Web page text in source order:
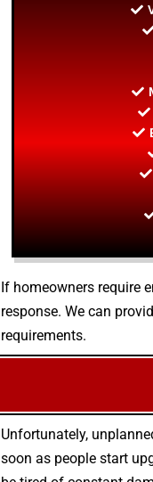
If homeowners require
response. We can
requirements.
Unfortunately,
soon as people start